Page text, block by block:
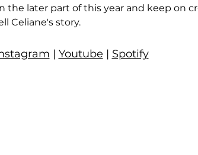
the later part of this year and keep on
Celiane's story.
| Youtube | Spotify